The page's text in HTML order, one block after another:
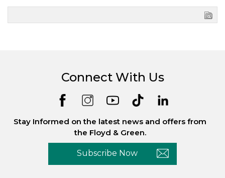
Connect With Us
Stay Informed on the latest news and offers from
the Floyd & Green.
Subscribe Now